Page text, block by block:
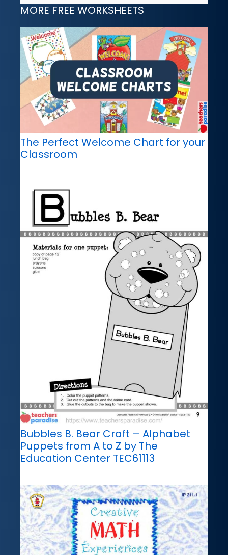
MORE FREE WORKSHEETS
The Perfect Welcome Chart for your
Classroom
Bubbles B. Bear Craft – Alphabet
Puppets from A to Z by The
Education Center TEC61113